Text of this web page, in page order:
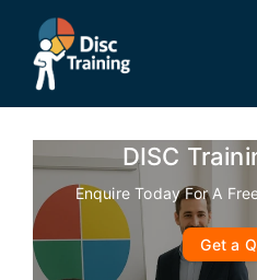
content
DISC
Enquire Today For A
Get a